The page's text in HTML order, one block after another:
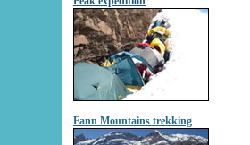
Fann Mountains trekking